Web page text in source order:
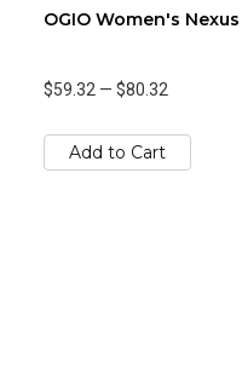
OGIO Women's
$59.32 — $80.32
Add to Cart